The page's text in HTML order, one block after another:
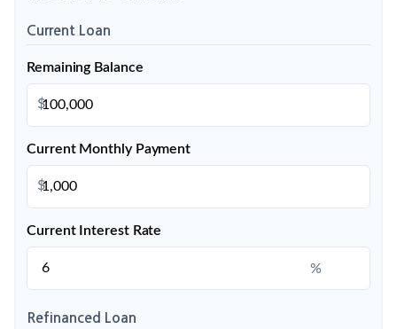
Current Loan
Remaining Balance
$
Current Monthly Payment
$
Current Interest Rate
%
Refinanced Loan